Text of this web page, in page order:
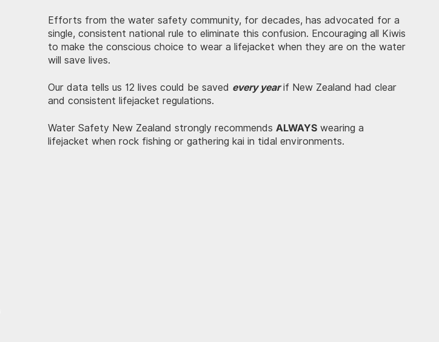
Efforts from the water safety community, for decades, has advocated for a
single, consistent national rule to eliminate this confusion. Encouraging all Kiwis
to make the conscious choice to wear a lifejacket when they are on the water
will save lives.
Our data tells us 12 lives could be saved every yearif New Zealand had clear
and consistent lifejacket regulations.
Water Safety New Zealand strongly recommends ALWAYS wearing a
lifejacket when rock fishing or gathering kai in tidal environments.